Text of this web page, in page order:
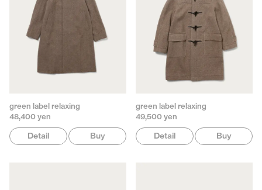
green label relaxing
48,400 yen
Detail Buy
green label relaxing
49,500 yen
Detail Buy